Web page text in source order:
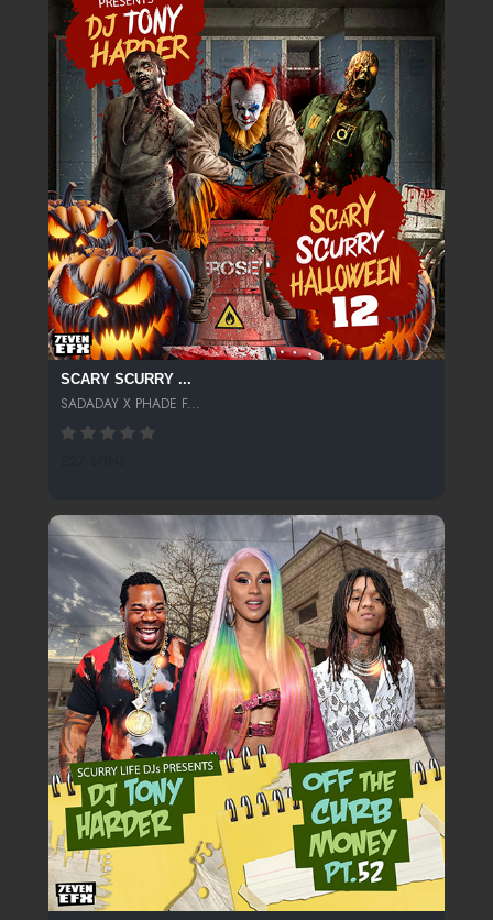
SCARY SCURRY ...
SADADAY X PHADE F...